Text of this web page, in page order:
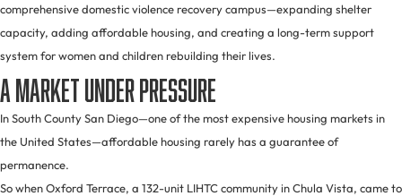
comprehensive domestic violence recovery campus—expanding shelter
capacity, adding affordable housing, and creating a long-term support
system for women and children rebuilding their lives.
A Market Under Pressure
In South County San Diego—one of the most expensive housing markets in
the United States—affordable housing rarely has a guarantee of
permanence.
So when Oxford Terrace, a 132-unit LIHTC community in Chula Vista, came to